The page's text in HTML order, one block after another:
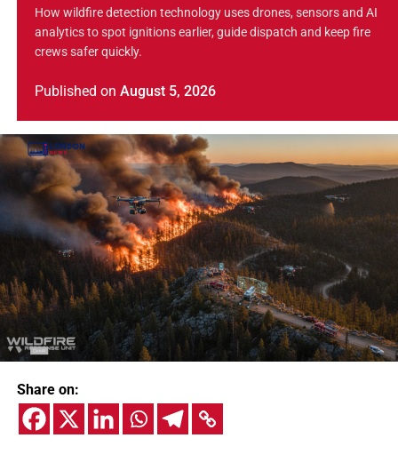
How wildfire detection technology uses drones, sensors and AI
analytics to spot ignitions earlier, guide dispatch and keep fire
crews safer quickly.
Published on August 5, 2026
Share on: